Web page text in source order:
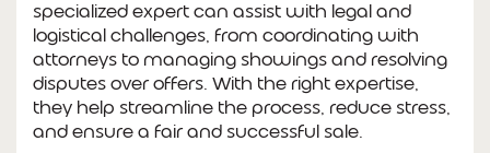
specialized expert can assist with legal and
logistical challenges, from coordinating with
attorneys to managing showings and resolving
disputes over offers. With the right expertise,
they help streamline the process, reduce stress,
and ensure a fair and successful sale.